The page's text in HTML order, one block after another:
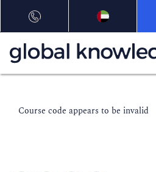
Course code appears to be invalid